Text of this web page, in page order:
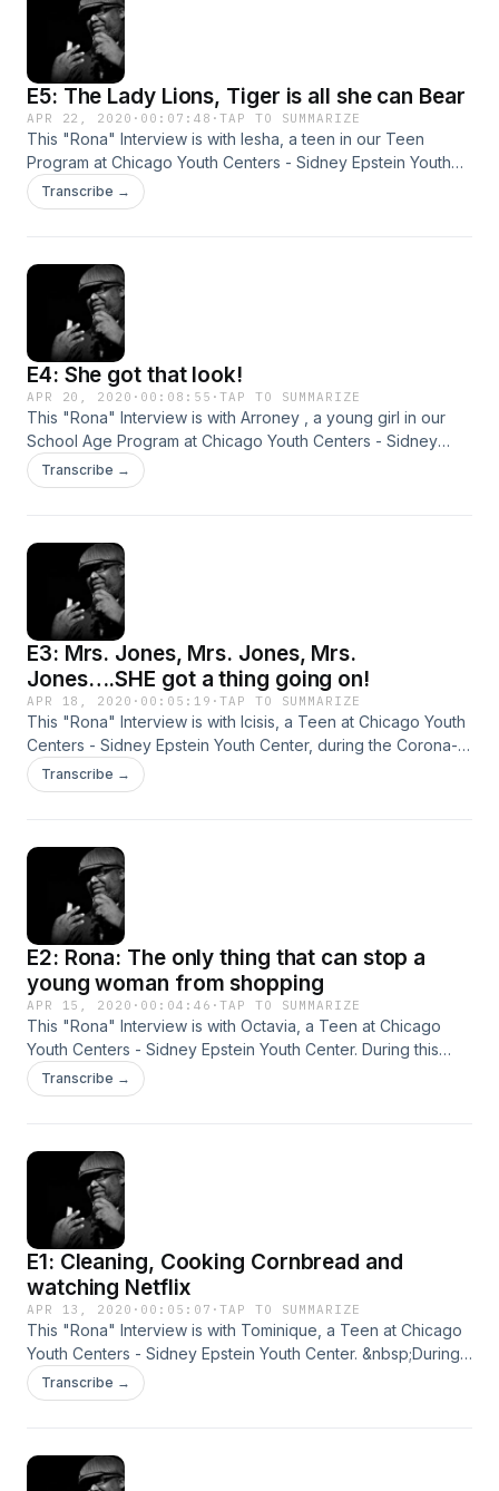
E5: The Lady Lions, Tiger is all she can Bear
APR 22, 2020 · 00:07:48 ·TAP TO SUMMARIZE
This "Rona" Interview is with Iesha, a teen in our Teen
Program at Chicago Youth Centers - Sidney Epstein Youth
Center, during the Corona-virus. &nbsp;We decided to
reach out to her to see what she has been up to while
Transcribe →
E4: She got that look!
APR 20, 2020 · 00:08:55 ·TAP TO SUMMARIZE
This "Rona" Interview is with Arroney , a young girl in our
School Age Program at Chicago Youth Centers - Sidney
Epstein Youth Center, during the Corona-virus. &nbsp;We
decided to reach out &nbsp;to her to see what she had
Transcribe →
E3: Mrs. Jones, Mrs. Jones, Mrs.
Jones….SHE got a thing going on!
APR 18, 2020 · 00:05:19 ·TAP TO SUMMARIZE
This "Rona" Interview is with Icisis, a Teen at Chicago Youth
Centers - Sidney Epstein Youth Center, during the Corona-
virus. &nbsp;We decided to reach out &nbsp;to her to see
what she had been up to while quarantined. These are their
Transcribe →
E2: Rona: The only thing that can stop a
young woman from shopping
APR 15, 2020 · 00:04:46 ·TAP TO SUMMARIZE
This "Rona" Interview is with Octavia, a Teen at Chicago
Youth Centers - Sidney Epstein Youth Center. During this
time we decided to reach out to the youth at CYC to learn
what they have been up to while quarantined. These are
Transcribe →
E1: Cleaning, Cooking Cornbread and
watching Netflix
APR 13, 2020 · 00:05:07 ·TAP TO SUMMARIZE
This "Rona" Interview is with Tominique, a Teen at Chicago
Youth Centers - Sidney Epstein Youth Center. &nbsp;During
this time we decided to reach out to the youth at CYC to
learn what they have been up to while quarantined. &nbsp;
Transcribe →